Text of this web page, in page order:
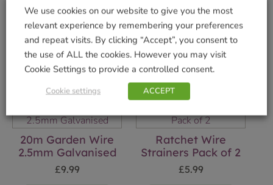
Pea Ring
£ 10.99
Add to basket
£
Add to basket
20m Garden Wire
2.5mm Galvanised
£9.99
Ratchet Wire
Strainers Pack of 2
£5.99
We use cookies on our website to give you the most
relevant experience by remembering your preferences
and repeat visits. By clicking “Accept”, you consent to
the use of ALL the cookies. However you may visit
Cookie Settings to provide a controlled consent.
Cookie settings ACCEPT